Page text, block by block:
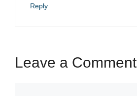
Reply
Leave a Comment